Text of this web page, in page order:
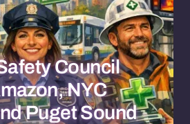
Council
NYC
Puget Sound